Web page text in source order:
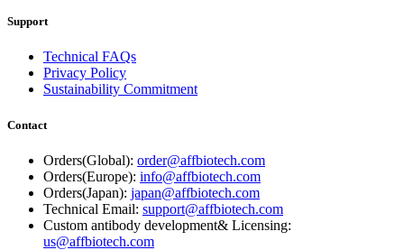
Support
Technical FAQs
Privacy Policy
Sustainability Commitment
Contact
Orders(Global): order@affbiotech.com
Orders(Europe): info@affbiotech.com
Orders(Japan): japan@affbiotech.com
Technical Email: support@affbiotech.com
Custom antibody development& Licensing:
us@affbiotech.com